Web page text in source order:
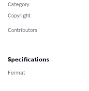
Category
Copyright
Contributors
Specifications
Format